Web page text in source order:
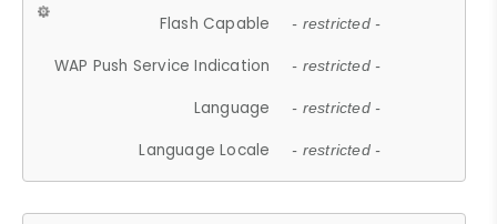
Flash Capable - restricted -
WAP Push Service Indication - restricted -
Language - restricted -
Language Locale - restricted -